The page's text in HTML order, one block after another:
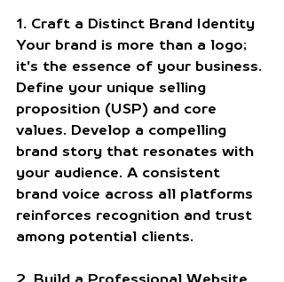
1. Craft a Distinct Brand Identity
Your brand is more than a logo;
it's the essence of your business.
Define your unique selling
proposition (USP) and core
values. Develop a compelling
brand story that resonates with
your audience. A consistent
brand voice across all platforms
reinforces recognition and trust
among potential clients.